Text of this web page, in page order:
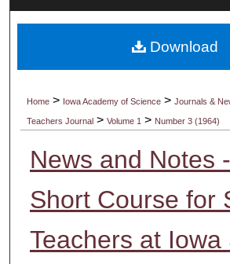
My Account
Digital Commons
Home > Iowa Academy of Science >Journals &
Teachers Journal >Volume 1 > Number 3 (1964)
News and Notes
Short Course for
Teachers at Iowa
Download